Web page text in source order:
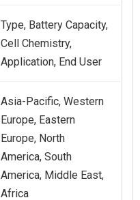
Type, Battery Capacity,
Cell Chemistry,
Application, End User
Asia-Pacific, Western
Europe, Eastern
Europe, North
America, South
America, Middle East,
Africa